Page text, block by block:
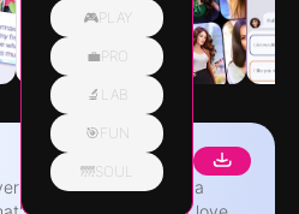
🎮PLAY
💼PRO
🔬LAB
🎯FUN
🌁SOUL
heels in Love Stories, a